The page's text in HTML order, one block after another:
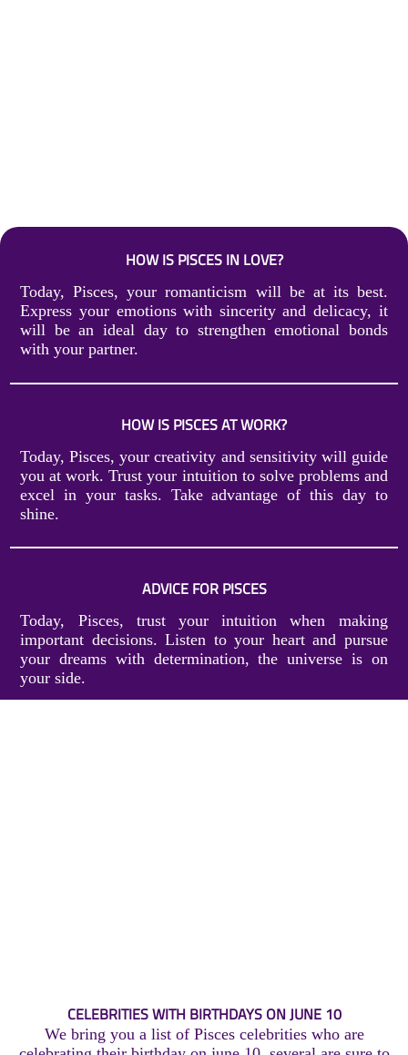
HOW IS PISCES IN LOVE?
Today, Pisces, your romanticism will be at its best.
Express your emotions with sincerity and delicacy, it
will be an ideal day to strengthen emotional bonds
with your partner.
HOW IS PISCES AT WORK?
Today, Pisces, your creativity and sensitivity will guide
you at work. Trust your intuition to solve problems and
excel in your tasks. Take advantage of this day to
shine.
ADVICE FOR PISCES
Today, Pisces, trust your intuition when making
important decisions. Listen to your heart and pursue
your dreams with determination, the universe is on
your side.
CELEBRITIES WITH BIRTHDAYS ON JUNE 10
We bring you a list of Pisces celebrities who are